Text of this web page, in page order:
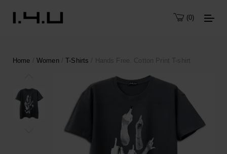
0
Home / Women/T-Shirts / Hands Free. Cotton Print T-shirt